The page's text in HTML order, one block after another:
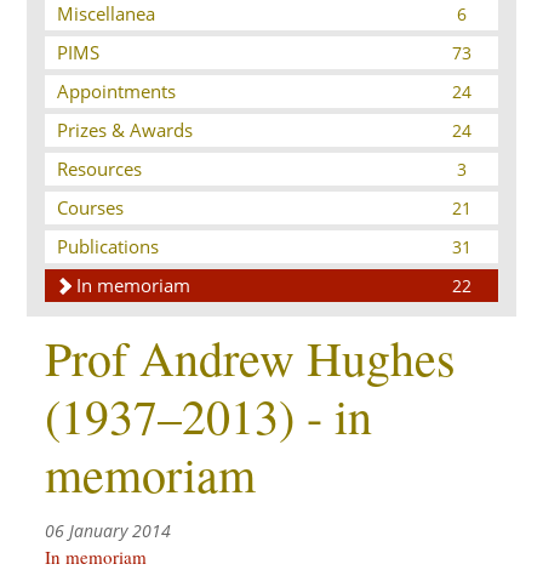
Miscellanea
6
PIMS 73
Appointments 24
Prizes & Awards 24
Resources 3
Courses 21
Publications 31
In memoriam 22
Prof Andrew Hughes
(1937–2013) - in
memoriam
06 January 2014
In memoriam